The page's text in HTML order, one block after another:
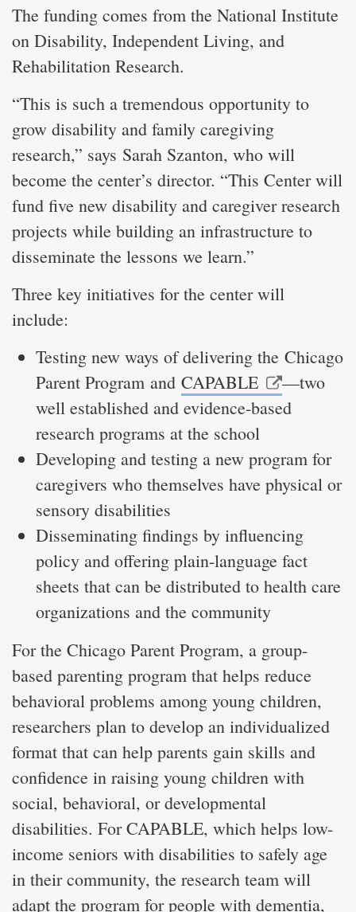
The funding comes from the National Institute
on Disability, Independent Living, and
Rehabilitation Research.
“This is such a tremendous opportunity to
grow disability and family caregiving
research,” says Sarah Szanton, who will
become the center’s director. “This Center will
fund five new disability and caregiver research
projects while building an infrastructure to
disseminate the lessons we learn.”
Three key initiatives for the center will
include:
Testing new ways of delivering the Chicago
Parent Program and CAPABLE
—two
well established and evidence-based
research programs at the school
Developing and testing a new program for
caregivers who themselves have physical or
sensory disabilities
Disseminating findings by influencing
policy and offering plain-language fact
sheets that can be distributed to health care
organizations and the community
For the Chicago Parent Program, a group-
based parenting program that helps reduce
behavioral problems among young children,
researchers plan to develop an individualized
format that can help parents gain skills and
confidence in raising young children with
social, behavioral, or developmental
disabilities. For CAPABLE, which helps low-
income seniors with disabilities to safely age
in their community, the research team will
adapt the program for people with dementia,